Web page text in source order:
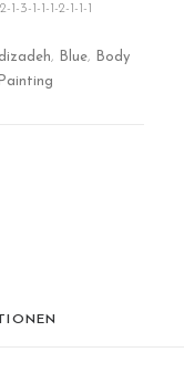
1-3-1-1-1-2-1-1-1
, Blue,
Body